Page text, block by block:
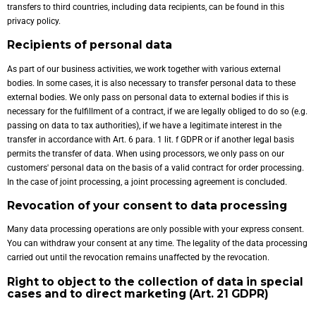
transfers to third countries, including data recipients, can be found in this
privacy policy.
Recipients of personal data
As part of our business activities, we work together with various external
bodies. In some cases, it is also necessary to transfer personal data to these
external bodies. We only pass on personal data to external bodies if this is
necessary for the fulfillment of a contract, if we are legally obliged to do so (e.g.
passing on data to tax authorities), if we have a legitimate interest in the
transfer in accordance with Art. 6 para. 1 lit. f GDPR or if another legal basis
permits the transfer of data. When using processors, we only pass on our
customers' personal data on the basis of a valid contract for order processing.
In the case of joint processing, a joint processing agreement is concluded.
Revocation of your consent to data processing
Many data processing operations are only possible with your express consent.
You can withdraw your consent at any time. The legality of the data processing
carried out until the revocation remains unaffected by the revocation.
Right to object to the collection of data in special
cases and to direct marketing (Art. 21 GDPR)